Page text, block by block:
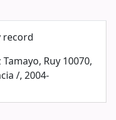
record
Ruy 10070,
/, 2004-